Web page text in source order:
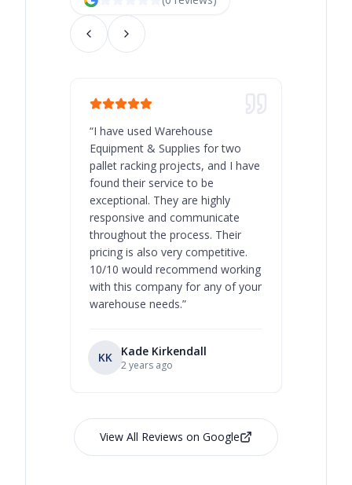
“I have used Warehouse
Equipment & Supplies for two
pallet racking projects, and I have
found their service to be
exceptional. They are highly
responsive and communicate
throughout the process. Their
pricing is also very competitive.
10/10 would recommend working
with this company for any of your
warehouse needs.”
KK Kade Kirkendall
2 years ago
View All Reviews on Google